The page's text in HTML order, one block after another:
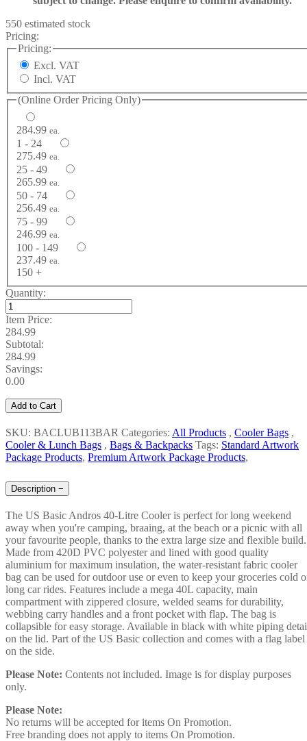
550 estimated stock
Pricing:
Pricing:
Excl. VAT
Incl. VAT
(Online Order Pricing Only)
284.99 ea.
1 - 24
275.49 ea.
25 - 49
265.99 ea.
50 - 74
256.49 ea.
75 - 99
246.99 ea.
100 - 149
237.49 ea.
150 +
Quantity:
Item Price:
284.99
Subtotal:
284.99
Savings:
0.00
Add to Cart
SKU: BACLUB113BAR Categories: All Products , Cooler Bags ,
Cooler & Lunch Bags , Bags & Backpacks Tags: Standard Artwork
Package Products, Premium Artwork Package Products,
Description −
The US Basic Andros 40-Litre Cooler is perfect for long weekend
away when you're camping, braaing, at the beach or a picnic with all
your favourite people, thanks to the extra large size and flexible build.
Made from 420D PVC polyester and lined with good quality
aluminium for maximum insulation, the water-resistant fabric cooler
bag can be used for outdoor use or even to keep your groceries cold
long car rides. Features include a mega 40L capacity, main
compartment with zippered closure, welded seams for durability,
webbing carry handles and a front pocket with flap. The bag is
collapsible for easy storage. Available in black with white piping
on the lid. Part of the US Basic collection and comes with a flag label
on the side.
Please Note: Contents not included. Image is for display purposes
only.
Please Note:
No returns will be accepted for items On Promotion.
Free branding does not apply to items On Promotion.